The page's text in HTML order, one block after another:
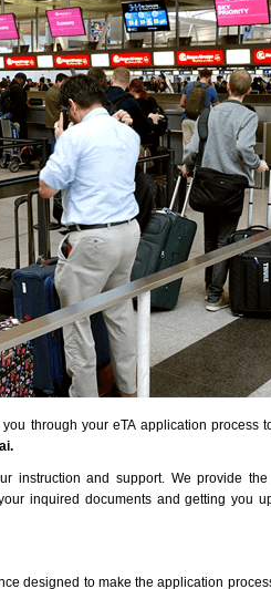
through your eTA application process
instruction and support. We provide
inquired documents and getting you
designed to make the application